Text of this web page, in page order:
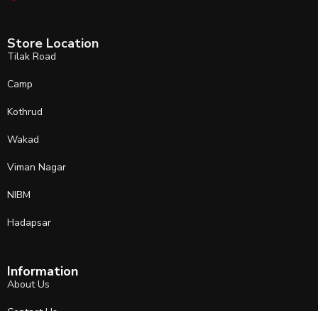
Store Location
Tilak Road
Camp
Kothrud
Wakad
Viman Nagar
NIBM
Hadapsar
Information
About Us